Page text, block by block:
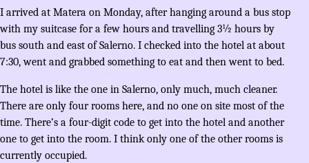
I arrived at Matera on Monday, after hanging around a bus stop
with my suitcase for a few hours and travelling 3½ hours by
bus south and east of Salerno. I checked into the hotel at about
7:30, went and grabbed something to eat and then went to bed.
The hotel is like the one in Salerno, only much, much cleaner.
There are only four rooms here, and no one on site most of the
time. There’s a four-digit code to get into the hotel and another
one to get into the room. I think only one of the other rooms is
currently occupied.